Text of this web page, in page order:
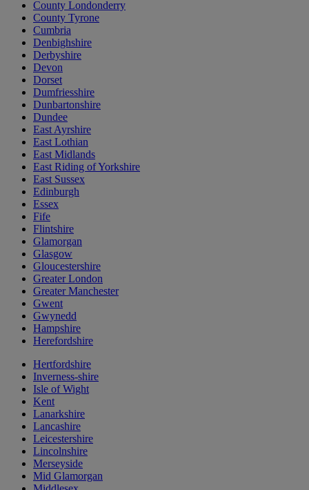
County Londonderry
County Tyrone
Cumbria
Denbighshire
Derbyshire
Devon
Dorset
Dumfriesshire
Dunbartonshire
Dundee
East Ayrshire
East Lothian
East Midlands
East Riding of Yorkshire
East Sussex
Edinburgh
Essex
Fife
Flintshire
Glamorgan
Glasgow
Gloucestershire
Greater London
Greater Manchester
Gwent
Gwynedd
Hampshire
Herefordshire
Hertfordshire
Inverness-shire
Isle of Wight
Kent
Lanarkshire
Lancashire
Leicestershire
Lincolnshire
Merseyside
Mid Glamorgan